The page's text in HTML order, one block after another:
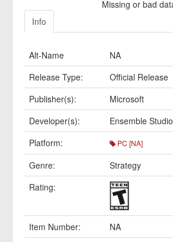
Missing or bad
Info
Alt-Name
NA
Release Type:
Official Release
Publisher(s):
Microsoft
Developer(s):
Ensemble
Platform:
PC [NA]
Genre:
Strategy
Rating:
Item Number:
NA